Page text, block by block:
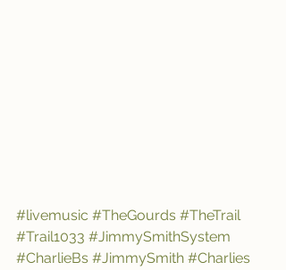
#livemusic #TheGourds #TheTrail
#Trail1033 #JimmySmithSystem
#CharlieBs #JimmySmith #Charlies